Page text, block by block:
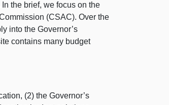
the brief, we focus on the
(CSAC). Over the
into the Governor’s
contains many budget
(2) the Governor’s